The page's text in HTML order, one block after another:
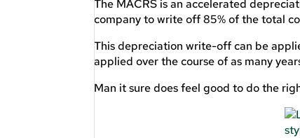
The MACRS is an accelerated
company to write off 85% of the total
This depreciation write-off can be
applied over the course of as many
Man it sure does feel good to do the